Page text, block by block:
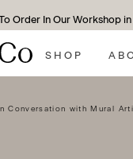
A 10-Year Guarantee*
SHOP
Conversation with Mural